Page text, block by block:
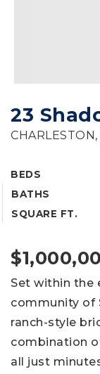
23
CHARLESTON,
BEDS
BATHS
SQUARE FT.
Set within the
community of
ranch-style
combination
all just